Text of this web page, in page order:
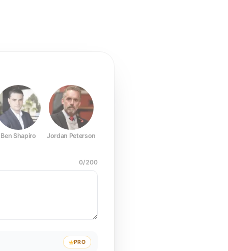
Ben Shapiro Jordan Peterson
0/200
PRO